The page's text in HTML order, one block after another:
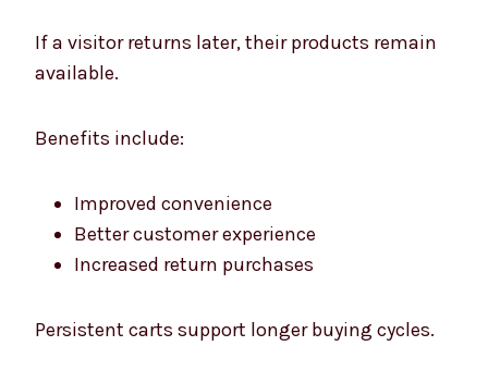
If a visitor returns later, their products remain
available.
Benefits include:
Improved convenience
Better customer experience
Increased return purchases
Persistent carts support longer buying cycles.